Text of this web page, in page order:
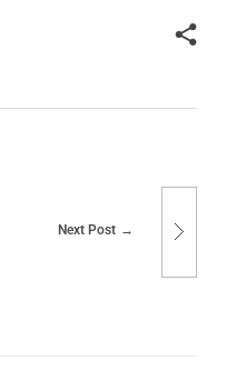
Next Post